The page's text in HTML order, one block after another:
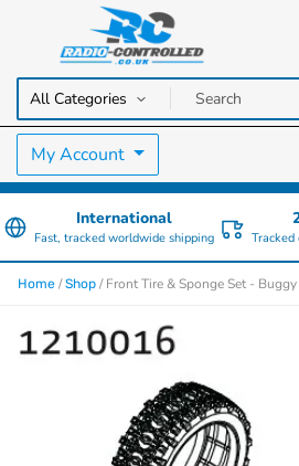
Radio Controlled
RC Cars, Trucks & Helicopters · Free
My Account
International
Fast, tracked worldwide shipping
Home /Shop / Front Tire & Sponge Set - Buggy